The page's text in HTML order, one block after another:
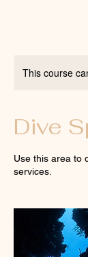
This course
Dive
Use this area to
services.